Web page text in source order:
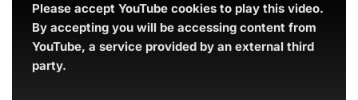
Please accept YouTube cookies to play this video.
By accepting you will be accessing content from
YouTube, a service provided by an external third
party.